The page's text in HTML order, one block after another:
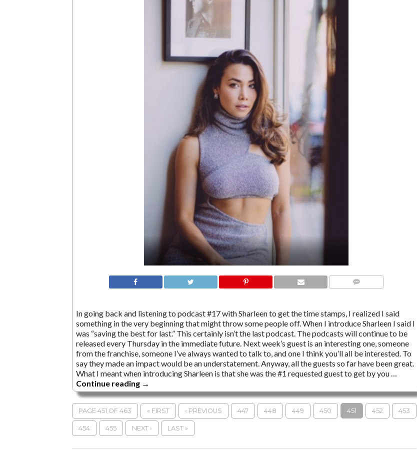
In going back and listening to podcast #17 with Sharleen to get the time stamps, I realized I said
something in the very beginning that might throw some people off. When I introduce Sharleen I said I
was “saving the best for last.” This certainly isn’t the last podcast. The podcasts will continue to be
released every Thursday in the immediate future. Next week’s guest is an interesting one, someone
from the franchise, someone I’ve always wanted to talk to, and one I think you’ll all be interested. To
say they made an impact would be an understatement. Anyway, all the guests so far have been great.
What I meant when introducing Sharleen is that she was the #1 requested guest to get by you …
Continue reading →
PAGE 451 OF 463 « FIRST ‹ PREVIOUS 447 448 449 450 451 452 453
454 455 NEXT › LAST »